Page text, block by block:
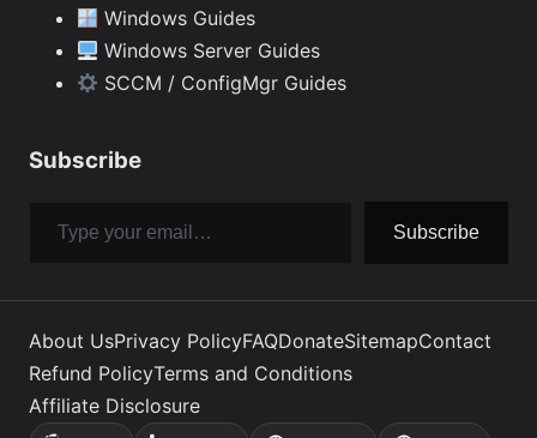
Windows Guides
Windows Server Guides
SCCM / ConfigMgr Guides
Subscribe
Subscribe
About UsPrivacy PolicyFAQDonateSitemapContact
Refund PolicyTerms and Conditions
Affiliate Disclosure